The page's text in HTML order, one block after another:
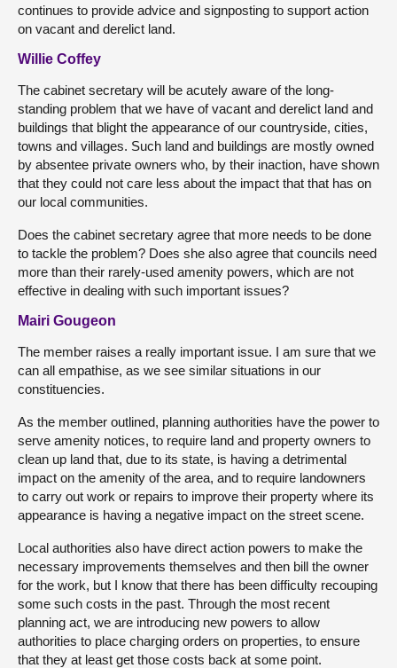
continues to provide advice and signposting to support action
on vacant and derelict land.
Willie Coffey
The cabinet secretary will be acutely aware of the long-
standing problem that we have of vacant and derelict land and
buildings that blight the appearance of our countryside, cities,
towns and villages. Such land and buildings are mostly owned
by absentee private owners who, by their inaction, have shown
that they could not care less about the impact that that has on
our local communities.
Does the cabinet secretary agree that more needs to be done
to tackle the problem? Does she also agree that councils need
more than their rarely-used amenity powers, which are not
effective in dealing with such important issues?
Mairi Gougeon
The member raises a really important issue. I am sure that we
can all empathise, as we see similar situations in our
constituencies.
As the member outlined, planning authorities have the power to
serve amenity notices, to require land and property owners to
clean up land that, due to its state, is having a detrimental
impact on the amenity of the area, and to require landowners
to carry out work or repairs to improve their property where its
appearance is having a negative impact on the street scene.
Local authorities also have direct action powers to make the
necessary improvements themselves and then bill the owner
for the work, but I know that there has been difficulty recouping
some such costs in the past. Through the most recent
planning act, we are introducing new powers to allow
authorities to place charging orders on properties, to ensure
that they at least get those costs back at some point.